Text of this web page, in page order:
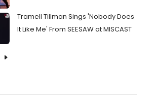
Tramell Tillman Sings 'Nobody Does
It Like Me' From SEESAW at MISCAST